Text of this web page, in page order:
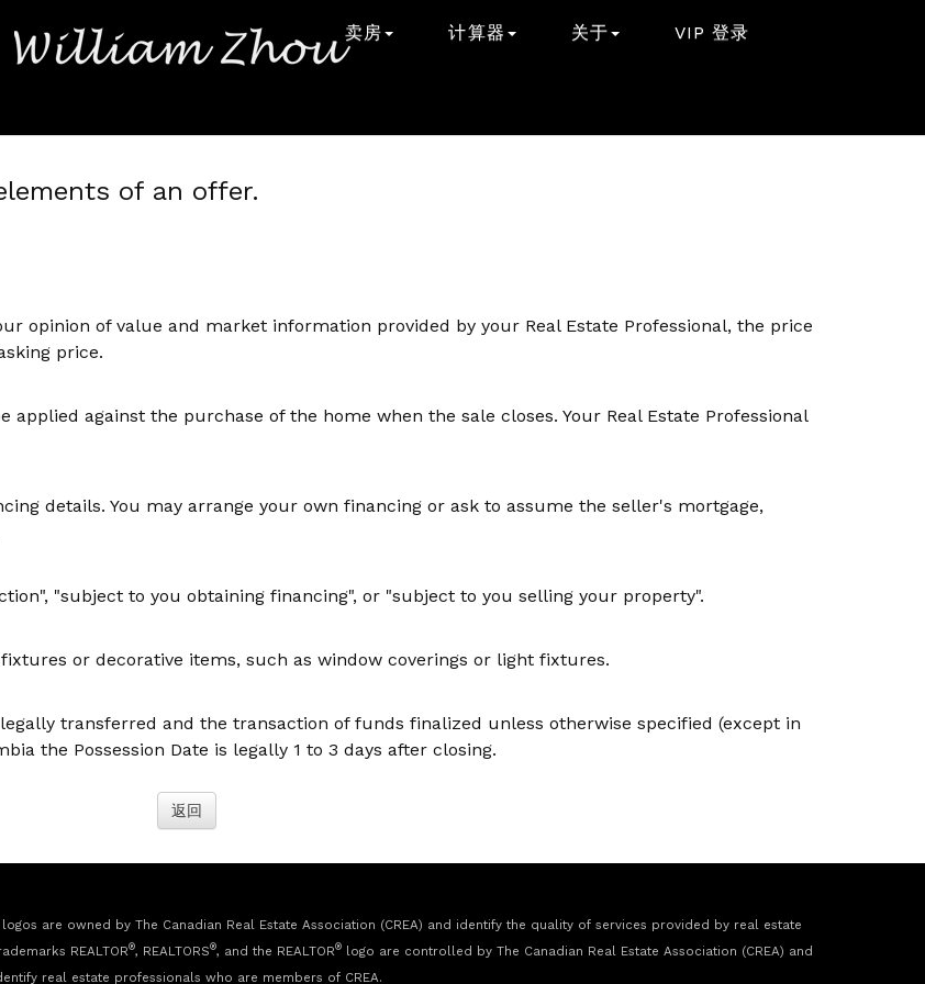
卖房 计算器 关于 VIP 登录
of an offer.
opinion of value and market information provided by your Real Estate Professional, the price
price.
against the purchase of the home when the sale closes. Your Real Estate Professional
details. You may arrange your own financing or ask to assume the seller's mortgage,
"subject to you obtaining financing", or "subject to you selling your property".
or decorative items, such as window coverings or light fixtures.
transferred and the transaction of funds finalized unless otherwise specified (except in
the Possession Date is legally 1 to 3 days after closing.
are owned by The Canadian Real Estate Association (CREA) and identify the quality of services provided by real estate
REALTOR®, REALTORS®, and the REALTOR®logo are controlled by The Canadian Real Estate Association (CREA) and
real estate professionals who are members of CREA.